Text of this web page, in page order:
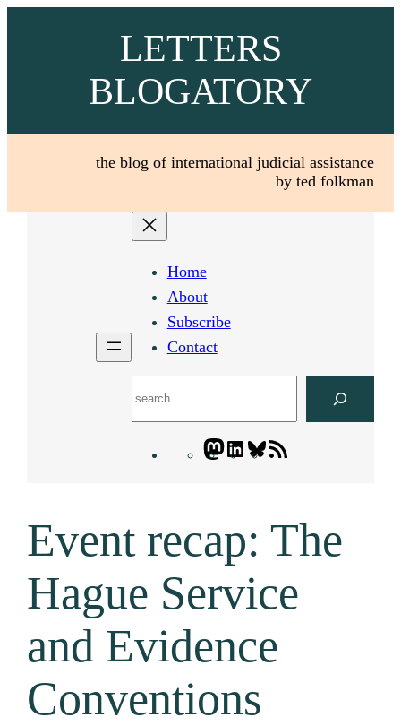
LETTERS
BLOGATORY
the blog of international judicial assistance
by ted folkman
Home
About
Subscribe
Contact
Mastodon
LinkedIn
Bluesky
feed
Event recap: The
Hague Service
and Evidence
Conventions